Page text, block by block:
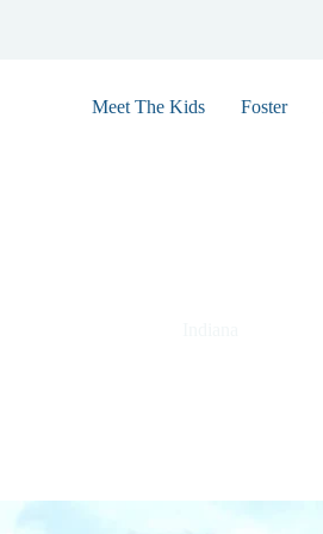
Meet The Kids Foster